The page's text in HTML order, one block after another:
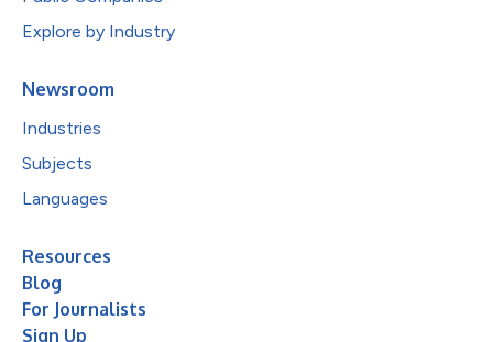
Explore by Industry
Newsroom
Industries
Subjects
Languages
Resources
Blog
For Journalists
Sign Up